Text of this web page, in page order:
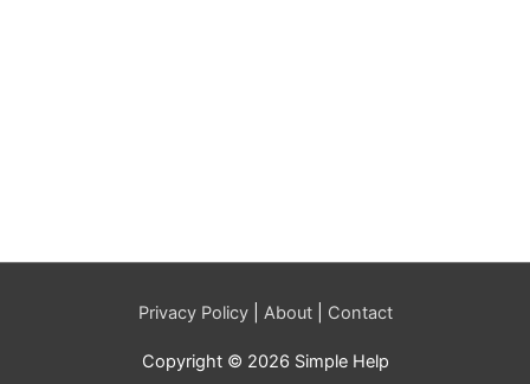
Privacy Policy| About| Contact
Copyright © 2026 Simple Help